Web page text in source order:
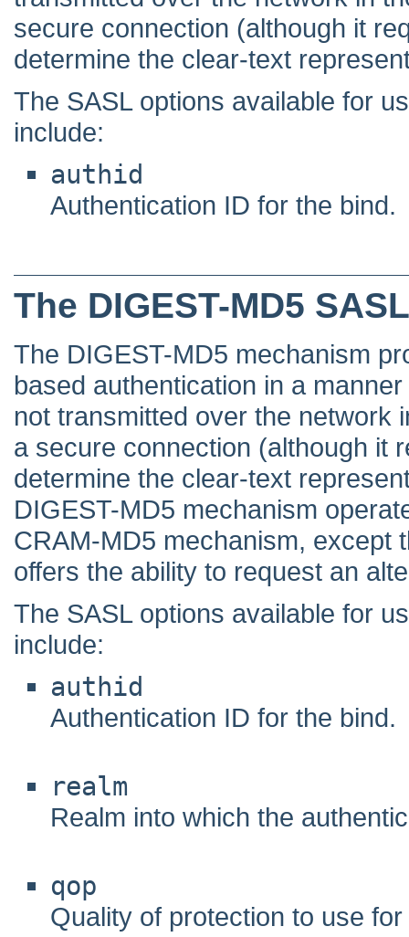
secure connection (although it
determine the clear-text
The SASL options available for
include:
authid
Authentication ID for the bind.
The DIGEST-MD5
The DIGEST-MD5 mechanism
based authentication in a
not transmitted over the network
a secure connection (although it
determine the clear-text
DIGEST-MD5 mechanism
CRAM-MD5 mechanism, except
offers the ability to request an
The SASL options available for
include:
authid
Authentication ID for the bind.
realm
Realm into which the
qop
Quality of protection to use